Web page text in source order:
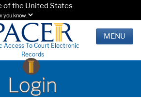
of the United States
you know.
Access To Court Electronic
Records
MENU
Login